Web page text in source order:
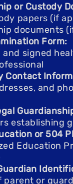
or Custody
papers (if
documents
Form:
and signed
Contact
and
establishing
or 504
Education
parent or